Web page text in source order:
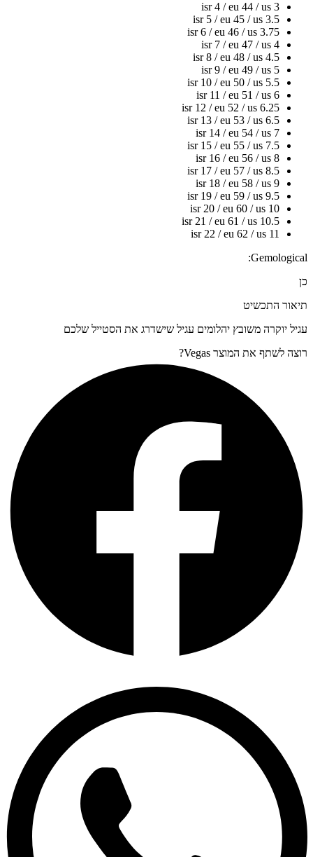
isr 4 / eu 44 / us 3
isr 5 / eu 45 / us 3.5
isr 6 / eu 46 / us 3.75
isr 7 / eu 47 / us 4
isr 8 / eu 48 / us 4.5
isr 9 / eu 49 / us 5
isr 10 / eu 50 / us 5.5
isr 11 / eu 51 / us 6
isr 12 / eu 52 / us 6.25
isr 13 / eu 53 / us 6.5
isr 14 / eu 54 / us 7
isr 15 / eu 55 / us 7.5
isr 16 / eu 56 / us 8
isr 17 / eu 57 / us 8.5
isr 18 / eu 58 / us 9
isr 19 / eu 59 / us 9.5
isr 20 / eu 60 / us 10
isr 21 / eu 61 / us 10.5
isr 22 / eu 62 / us 11
Gemological:
כן
תיאור התכשיט
עגיל יוקרה משובץ יהלומים עגיל שישדרג את הסטייל שלכם
רוצה לשתף את המוצר Vegas?